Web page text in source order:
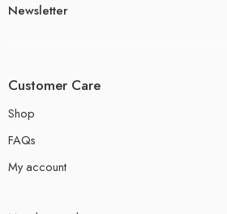
Newsletter
Customer Care
Shop
FAQs
My account